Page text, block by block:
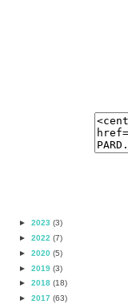
► 2023 (3)
► 2022 (7)
► 2020 (5)
► 2019 (3)
► 2018 (18)
► 2017 (63)